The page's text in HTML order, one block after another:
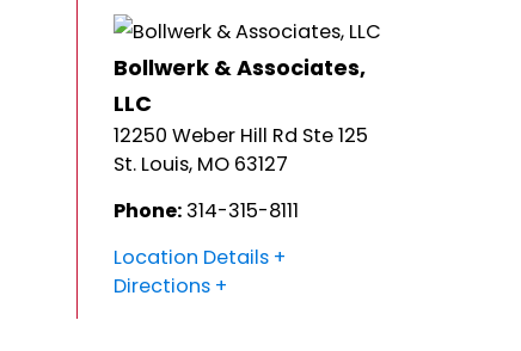
Bollwerk & Associates,
LLC
12250 Weber Hill Rd Ste 125
St. Louis, MO 63127
Phone: 314-315-8111
Location Details
Directions